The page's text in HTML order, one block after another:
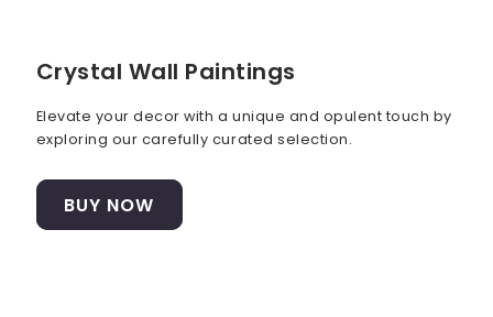
Crystal Wall Paintings
Elevate your decor with a unique and opulent touch by
exploring our carefully curated selection.
BUY NOW